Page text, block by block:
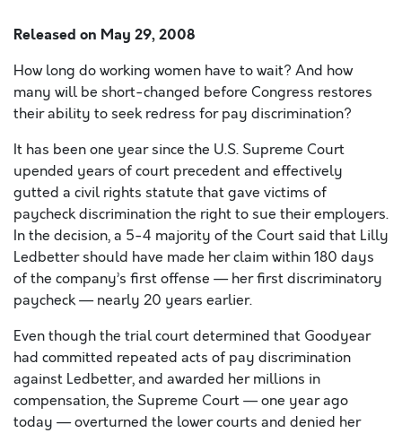
Released on May 29, 2008
How long do working women have to wait? And how
many will be short-changed before Congress restores
their ability to seek redress for pay discrimination?
It has been one year since the U.S. Supreme Court
upended years of court precedent and effectively
gutted a civil rights statute that gave victims of
paycheck discrimination the right to sue their employers.
In the decision, a 5-4 majority of the Court said that Lilly
Ledbetter should have made her claim within 180 days
of the company’s first offense — her first discriminatory
paycheck — nearly 20 years earlier.
Even though the trial court determined that Goodyear
had committed repeated acts of pay discrimination
against Ledbetter, and awarded her millions in
compensation, the Supreme Court — one year ago
today — overturned the lower courts and denied her